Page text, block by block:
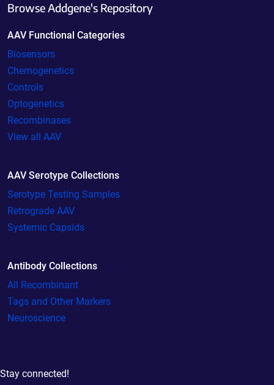
Browse Addgene's Repository
AAV Functional Categories
Biosensors
Chemogenetics
Controls
Optogenetics
Recombinases
View all AAV
AAV Serotype Collections
Serotype Testing Samples
Retrograde AAV
Systemic Capsids
Antibody Collections
All Recombinant
Tags and Other Markers
Neuroscience
Stay connected!